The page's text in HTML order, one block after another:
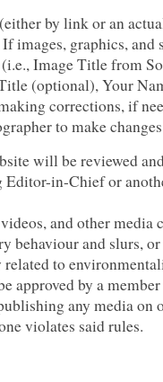
by link or an
images, graphics, and
(i.e., Image Title from
(optional), Your
corrections, if
to make
will be reviewed
in-Chief or
and other media
behaviour and slurs,
related to
approved by a
any media on
violates said rules.